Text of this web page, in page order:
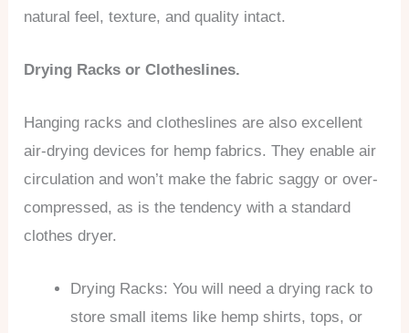
natural feel, texture, and quality intact.
Drying Racks or Clotheslines.
Hanging racks and clotheslines are also excellent
air-drying devices for hemp fabrics. They enable air
circulation and won’t make the fabric saggy or over-
compressed, as is the tendency with a standard
clothes dryer.
Drying Racks: You will need a drying rack to
store small items like hemp shirts, tops, or